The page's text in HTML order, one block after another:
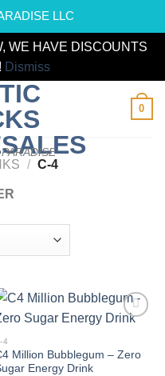
LLC
WE HAVE DISCOUNTS
Dismiss
0
/ C-4
4
Million Bubblegum – Zero
Energy Drink